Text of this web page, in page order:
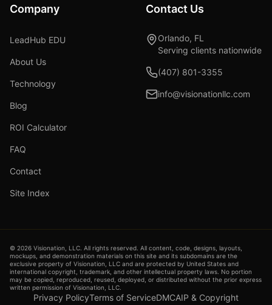
Company
LeadHub EDU
About Us
Technology
Blog
ROI Calculator
FAQ
Contact
Site Index
Contact Us
Orlando, FL
Serving clients nationwide
(407) 801-3355
info@visionationllc.com
© 2026 Visionation, LLC. All rights reserved. All content, code, designs, layouts,
mockups, and demonstration materials on this site and its subdomains are the
exclusive property of Visionation, LLC and are protected by United States and
international copyright, trademark, and other intellectual property laws. No portion
may be copied, reproduced, reused, deployed, or distributed without the prior express
written permission of Visionation, LLC.
Privacy PolicyTerms of ServiceDMCAIP & Copyright